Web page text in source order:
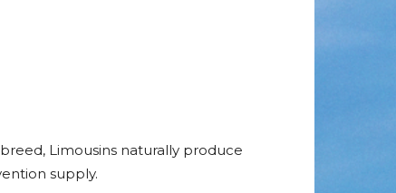
Limousins naturally produce
supply.